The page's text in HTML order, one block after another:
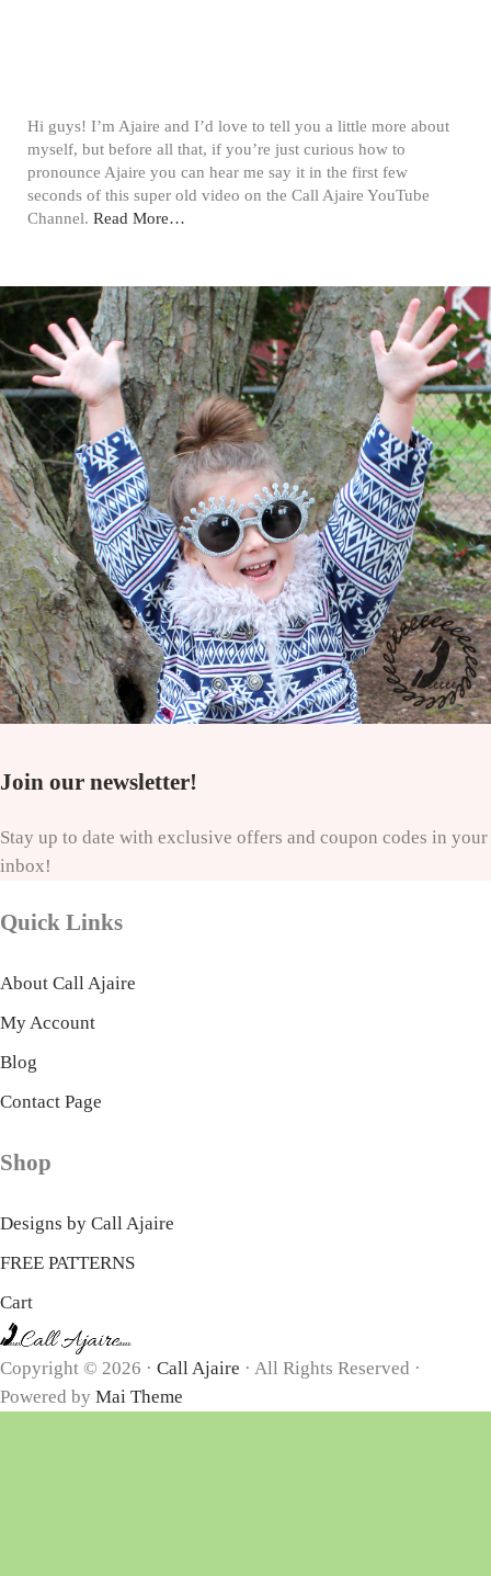
Hi guys! I’m Ajaire and I’d love to tell you a little more about
myself, but before all that, if you’re just curious how to
pronounce Ajaire you can hear me say it in the first few
seconds of this super old video on the Call Ajaire YouTube
Channel. Read More…
Join our newsletter!
Stay up to date with exclusive offers and coupon codes in your
inbox!
Quick Links
About Call Ajaire
My Account
Blog
Contact Page
Shop
Designs by Call Ajaire
FREE PATTERNS
Cart
Copyright © 2026 · Call Ajaire · All Rights Reserved ·
Powered by Mai Theme